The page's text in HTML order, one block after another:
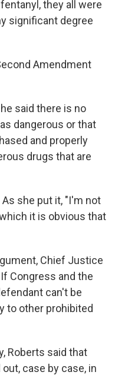
they all were
significant degree
Amendment
said there is no
dangerous or that
and properly
drugs that are
she put it, "I'm not
it is obvious that
Chief Justice
Congress and the
can't be
to other prohibited
Roberts said that
case by case, in